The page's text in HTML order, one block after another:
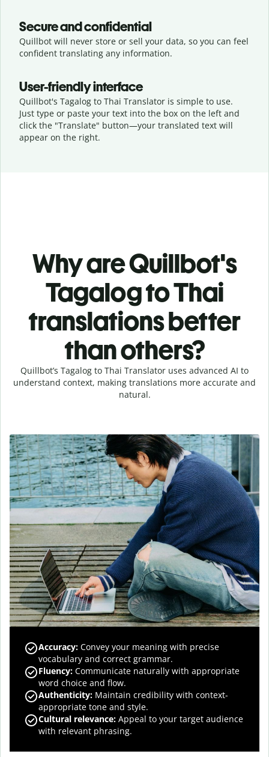
Secure and confidential
Quillbot will never store or sell your data, so you can feel
confident translating any information.
User-friendly interface
Quillbot's Tagalog to Thai Translator is simple to use.
Just type or paste your text into the box on the left and
click the "Translate" button—your translated text will
appear on the right.
Why are Quillbot's
Tagalog to Thai
translations better
than others?
Quillbot’s Tagalog to Thai Translator uses advanced AI to
understand context, making translations more accurate and
natural.
Accuracy: Convey your meaning with precise
vocabulary and correct grammar.
Fluency: Communicate naturally with appropriate
word choice and flow.
Authenticity: Maintain credibility with context-
appropriate tone and style.
Cultural relevance: Appeal to your target audience
with relevant phrasing.